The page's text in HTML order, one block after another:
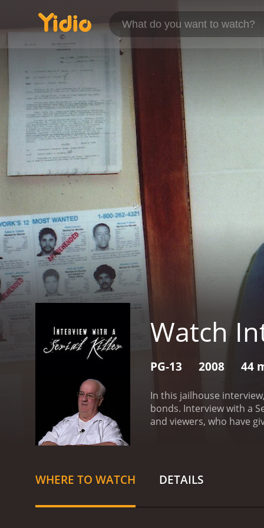
Watch
PG-13 2008 44
In this jailhouse
bonds. Interview with a Serial
and viewers, who have
WHERE TO WATCH DETAILS